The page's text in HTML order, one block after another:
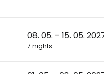
08. 05. – 15. 05.
7 nights